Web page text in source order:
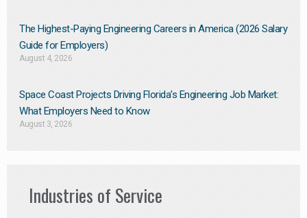
The Highest-Paying Engineering Careers in America (2026 Salary
Guide for Employers)
August 4, 2026
Space Coast Projects Driving Florida’s Engineering Job Market:
What Employers Need to Know
August 3, 2026
Industries of Service